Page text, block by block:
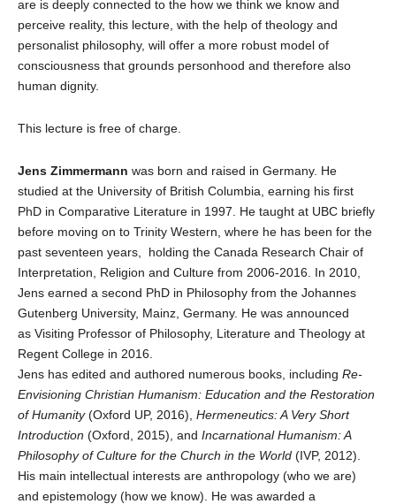
are is deeply connected to the how we think we know and
perceive reality, this lecture, with the help of theology and
personalist philosophy, will offer a more robust model of
consciousness that grounds personhood and therefore also
human dignity.
This lecture is free of charge.
Jens Zimmermann was born and raised in Germany. He
studied at the University of British Columbia, earning his first
PhD in Comparative Literature in 1997. He taught at UBC briefly
before moving on to Trinity Western, where he has been for the
past seventeen years, holding the Canada Research Chair of
Interpretation, Religion and Culture from 2006-2016. In 2010,
Jens earned a second PhD in Philosophy from the Johannes
Gutenberg University, Mainz, Germany. He was announced
as Visiting Professor of Philosophy, Literature and Theology at
Regent College in 2016.
Jens has edited and authored numerous books, including Re-
Envisioning Christian Humanism: Education and the Restoration
of Humanity(Oxford UP, 2016), Hermeneutics: A Very Short
Introduction (Oxford, 2015), and Incarnational Humanism: A
Philosophy of Culture for the Church in the World (IVP, 2012).
His main intellectual interests are anthropology (who we are)
and epistemology (how we know). He was awarded a